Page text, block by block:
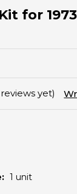
for
yet)
1 unit